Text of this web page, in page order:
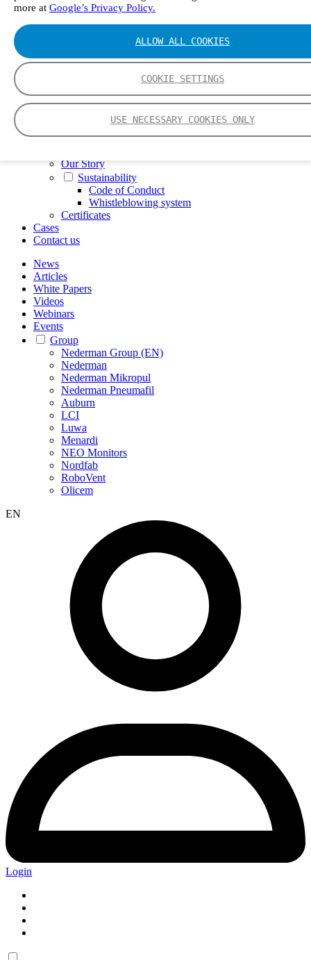
more at Google’s Privacy Policy.
COOKIE SETTINGS
USE NECESSARY COOKIES ONLY
ALLOW ALL COOKIES
FTIR – Fourier Transform Infrared
CVAF – Cold Vapor Atomic Fluorescence
Smartphone App
Spectrum Library
Finance Director
R&D Engineer, Systems
AI & Data Specialist
Field Service Engineer, Gasmet UK
Our Story
Sustainability
Code of Conduct
Whistleblowing system
Certificates
Cases
Contact us
News
Articles
White Papers
Videos
Webinars
Events
Group
Nederman Group (EN)
Nederman
Nederman Mikropul
Nederman Pneumafil
Auburn
LCI
Luwa
Menardi
NEO Monitors
Nordfab
RoboVent
Olicem
EN
Login